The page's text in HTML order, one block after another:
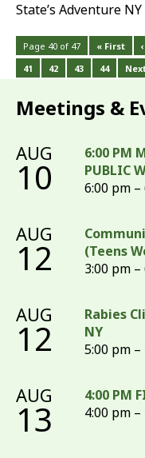
State’s Adventure
Page 40 of 47 « First
41
42 43 44
Meetings &
AUG
10
6:00 PM
PUBLIC
6:00 pm –
AUG
12
(Teens
3:00 pm
AUG
12
Rabies
NY
5:00 pm –
AUG
13
4:00 PM
4:00 pm